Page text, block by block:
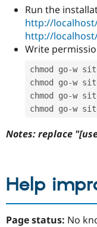
Run the
http://
http://
Write
chmod go-w
chmod go-w
chmod go-w
chmod go-w
Notes: replace
Help
Page status: No